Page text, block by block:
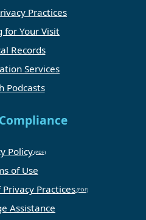
Practices
for Your Visit
Records
Services
Podcasts
Policy
of Use
Practices
Assistance